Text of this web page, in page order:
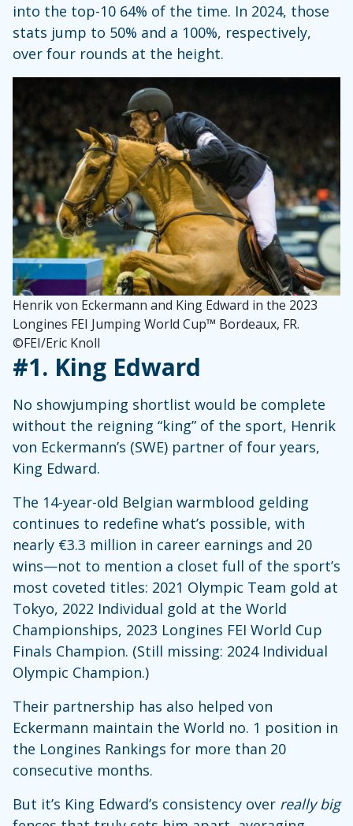
into the top-10 64% of the time. In 2024, those
stats jump to 50% and a 100%, respectively,
over four rounds at the height.
Henrik von Eckermann and King Edward in the 2023
Longines FEI Jumping World Cup™ Bordeaux, FR.
©FEI/Eric Knoll
#1. King Edward
No showjumping shortlist would be complete
without the reigning “king” of the sport, Henrik
von Eckermann’s (SWE) partner of four years,
King Edward.
The 14-year-old Belgian warmblood gelding
continues to redefine what’s possible, with
nearly €3.3 million in career earnings and 20
wins—not to mention a closet full of the sport’s
most coveted titles: 2021 Olympic Team gold at
Tokyo, 2022 Individual gold at the World
Championships, 2023 Longines FEI World Cup
Finals Champion. (Still missing: 2024 Individual
Olympic Champion.)
Their partnership has also helped von
Eckermann maintain the World no. 1 position in
the Longines Rankings for more than 20
consecutive months.
But it’s King Edward’s consistency over really big